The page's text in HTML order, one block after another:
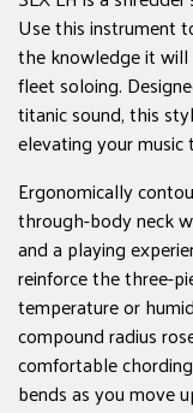
Use this instrument
the knowledge it
fleet soloing.
titanic sound, this
elevating your
Ergonomically
through-body neck
and a playing
reinforce the three-
temperature or
compound radius
comfortable
bends as you move